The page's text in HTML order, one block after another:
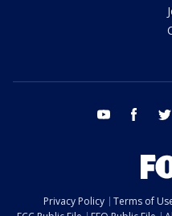
youtube facebook
Privacy Policy Terms of